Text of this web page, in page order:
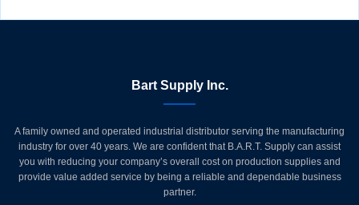
Bart Supply Inc.
A family owned and operated industrial distributor serving the manufacturing
industry for over 40 years. We are confident that B.A.R.T. Supply can assist
you with reducing your company’s overall cost on production supplies and
provide value added service by being a reliable and dependable business
partner.